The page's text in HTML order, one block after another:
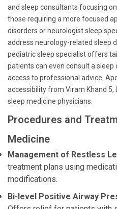
and sleep consultants focusing
those requiring a more focused
disorders or neurologist sleep
address neurology-related sleep
pediatric sleep specialist offers
patients can even consult a
access to professional advice.
accessibility from Viram Khand 5,
sleep medicine physicians.
Procedures and
Medicine
Management of Restless
treatment plans using
modifications.
Bi-level Positive Airway